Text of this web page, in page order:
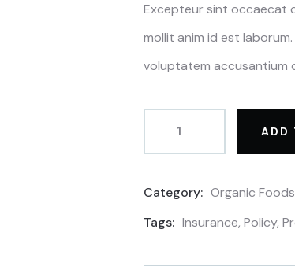
Excepteur sint occaecat
mollit anim id est
voluptatem accusantium
ADD
Category: Organic Foods
Tags: Insurance, Policy,